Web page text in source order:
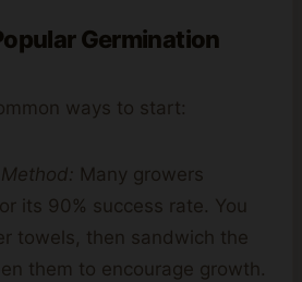
Germination
ways to start:
Many growers
its 90% success rate. You
towels, then sandwich the
them to encourage growth.